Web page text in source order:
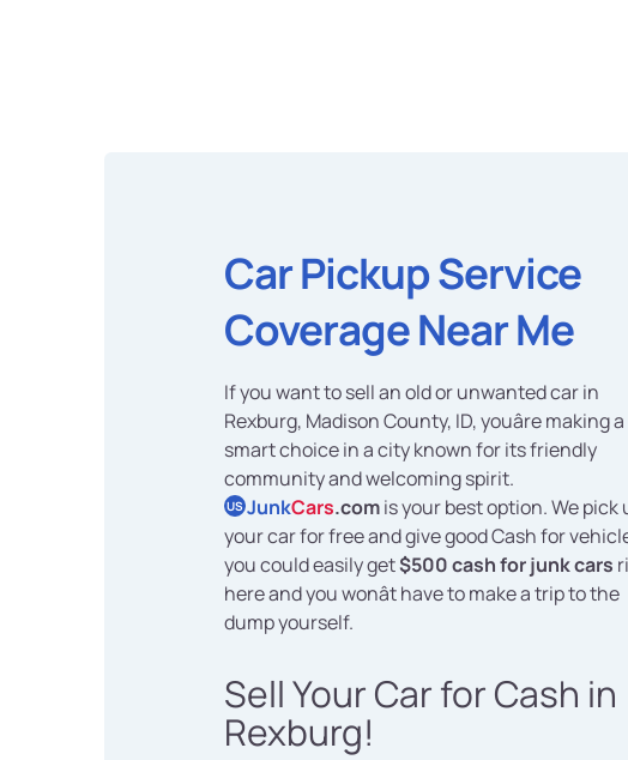
Car Pickup Service
Coverage Near Me
If you want to sell an old or unwanted car in
Rexburg, Madison County, ID, youâre making a
smart choice in a city known for its friendly
community and welcoming spirit.
US JunkCars.comis your best option. We pick
your car for free and give good Cash for
you could easily get$500 cash for junk cars
here and you wonât have to make a trip to the
dump yourself.
Sell Your Car for Cash in
Rexburg!